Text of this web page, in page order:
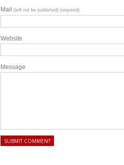
Mail (will not be published) (required)
Website
Message